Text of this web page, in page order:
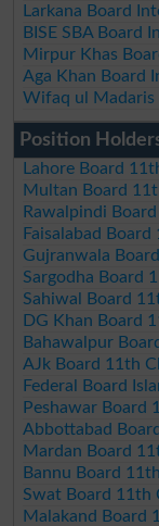
Larkana Board
BISE SBA Board
Mirpur Khas
Aga Khan Board
Wifaq ul Madaris
Position
Lahore Board
Multan Board
Rawalpindi
Faisalabad
Gujranwala
Sargodha Board
Sahiwal Board
DG Khan Board
Bahawalpur
AJk Board 11th
Federal Board
Peshawar Board
Abbottabad
Mardan Board
Bannu Board
Swat Board 11th
Malakand Board